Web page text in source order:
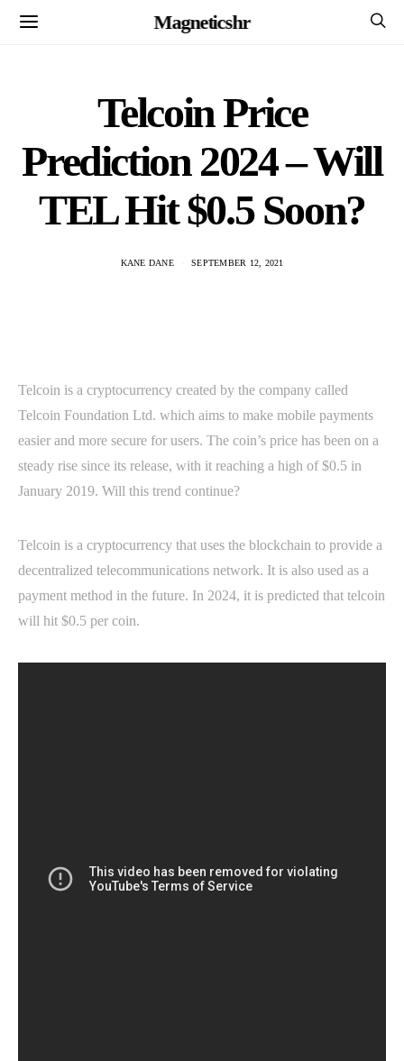
Magneticshr
Telcoin Price
Prediction 2024 – Will
TEL Hit $0.5 Soon?
KANE DANE SEPTEMBER 12, 2021
Telcoin is a cryptocurrency created by the company called
Telcoin Foundation Ltd. which aims to make mobile payments
easier and more secure for users. The coin’s price has been on a
steady rise since its release, with it reaching a high of $0.5 in
January 2019. Will this trend continue?
Telcoin is a cryptocurrency that uses the blockchain to provide a
decentralized telecommunications network. It is also used as a
payment method in the future. In 2024, it is predicted that telcoin
will hit $0.5 per coin.